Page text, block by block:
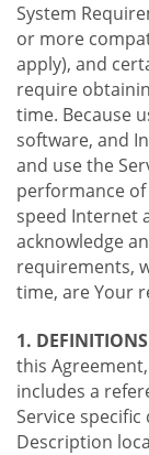
System
or more
apply), and
require
time. Because
software, and
and use the
performance
speed Internet
acknowledge
requirements,
time, are Your
1.
this
includes a
Service
Description